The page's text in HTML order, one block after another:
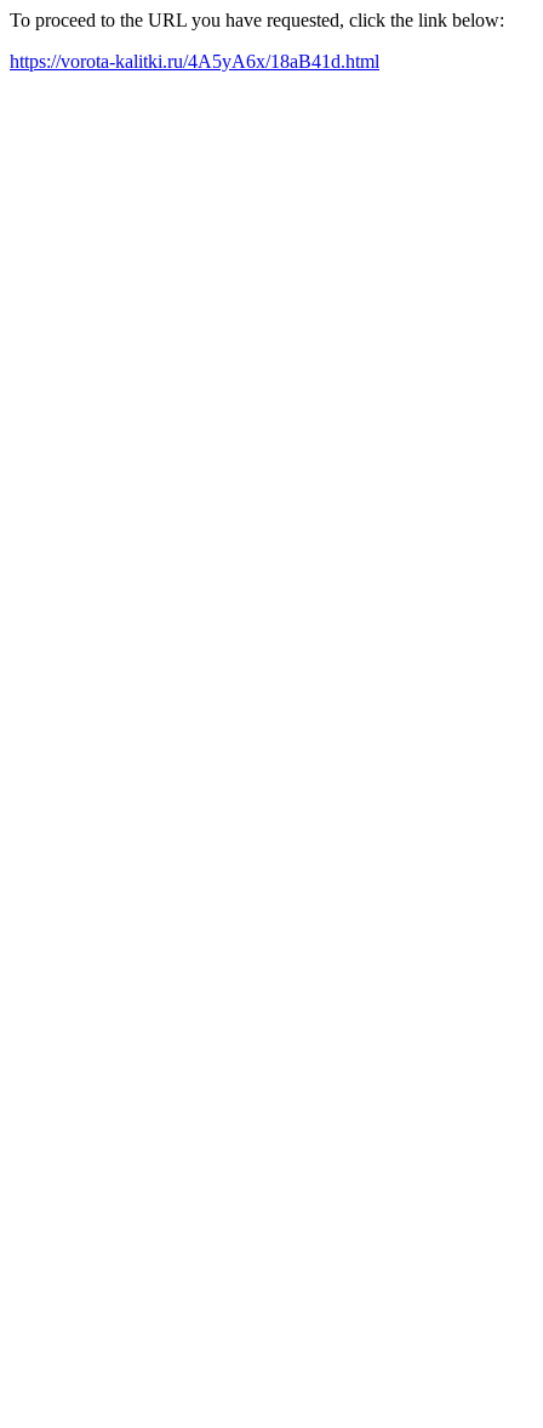
To proceed to the URL you have requested, click the link below:
https://vorota-kalitki.ru/4A5yA6x/18aB41d.html